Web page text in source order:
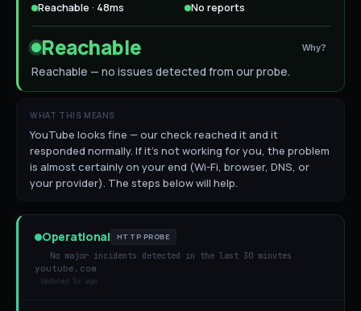
Reachable · 48ms No reports
Reachable Why?
Reachable — no issues detected from our probe.
WHAT THIS MEANS
YouTube looks fine — our check reached it and it
responded normally. If it's not working for you, the problem
is almost certainly on your end (Wi-Fi, browser, DNS, or
your provider). The steps below will help.
Operational HTTP PROBE
No major incidents detected in the last 30 minutes
youtube.com
Updated 5s ago